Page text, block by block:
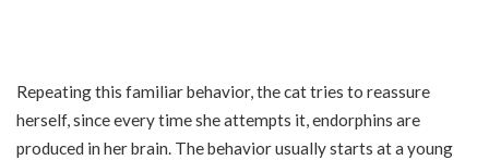
Repeating this familiar behavior, the cat tries to reassure
herself, since every time she attempts it, endorphins are
produced in her brain. The behavior usually starts at a young